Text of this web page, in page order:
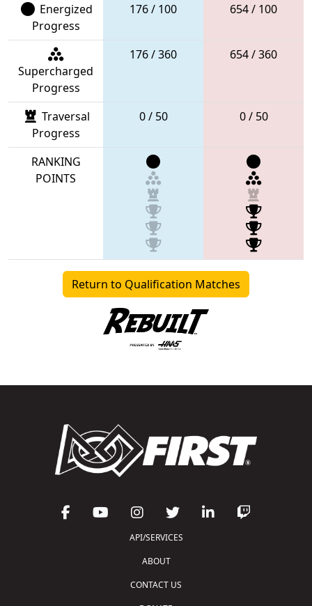
Energized
Progress
176 / 100 654 / 100
Supercharged
Progress
176 / 360 654 / 360
Traversal
Progress
0 / 50 0 / 50
RANKING
POINTS
Return to Qualification Matches
API/SERVICES
ABOUT
CONTACT US